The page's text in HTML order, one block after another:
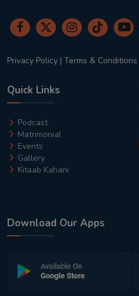
Privacy Policy | Terms & Conditions
Quick Links
Podcast
Matrimonial
Events
Gallery
Kitaab Kahani
Download Our Apps